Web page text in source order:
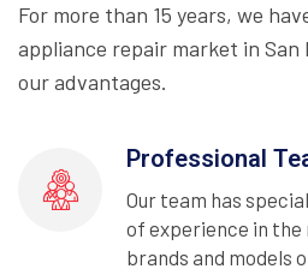
For more than 15 years, we
appliance repair market in San
our advantages.
Professional
Our team has
of experience in
brands and models